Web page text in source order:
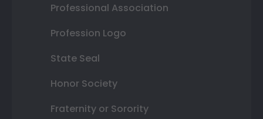
Professional Association
Profession Logo
State Seal
Honor Society
Fraternity or Sorority